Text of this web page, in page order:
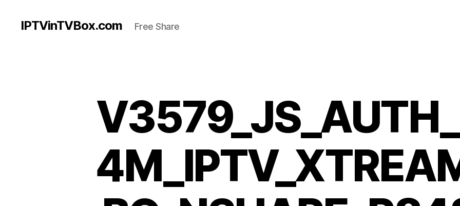
IPTVinTVBox.com Free Share